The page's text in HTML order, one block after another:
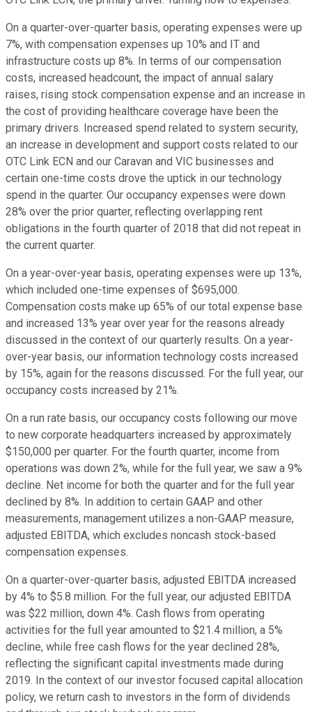
On a quarter-over-quarter basis, operating expenses were up
7%, with compensation expenses up 10% and IT and
infrastructure costs up 8%. In terms of our compensation
costs, increased headcount, the impact of annual salary
raises, rising stock compensation expense and an increase in
the cost of providing healthcare coverage have been the
primary drivers. Increased spend related to system security,
an increase in development and support costs related to our
OTC Link ECN and our Caravan and VIC businesses and
certain one-time costs drove the uptick in our technology
spend in the quarter. Our occupancy expenses were down
28% over the prior quarter, reflecting overlapping rent
obligations in the fourth quarter of 2018 that did not repeat in
the current quarter.
On a year-over-year basis, operating expenses were up 13%,
which included one-time expenses of $695,000.
Compensation costs make up 65% of our total expense base
and increased 13% year over year for the reasons already
discussed in the context of our quarterly results. On a year-
over-year basis, our information technology costs increased
by 15%, again for the reasons discussed. For the full year, our
occupancy costs increased by 21%.
On a run rate basis, our occupancy costs following our move
to new corporate headquarters increased by approximately
$150,000 per quarter. For the fourth quarter, income from
operations was down 2%, while for the full year, we saw a 9%
decline. Net income for both the quarter and for the full year
declined by 8%. In addition to certain GAAP and other
measurements, management utilizes a non-GAAP measure,
adjusted EBITDA, which excludes noncash stock-based
compensation expenses.
On a quarter-over-quarter basis, adjusted EBITDA increased
by 4% to $5.8 million. For the full year, our adjusted EBITDA
was $22 million, down 4%. Cash flows from operating
activities for the full year amounted to $21.4 million, a 5%
decline, while free cash flows for the year declined 28%,
reflecting the significant capital investments made during
2019. In the context of our investor focused capital allocation
policy, we return cash to investors in the form of dividends